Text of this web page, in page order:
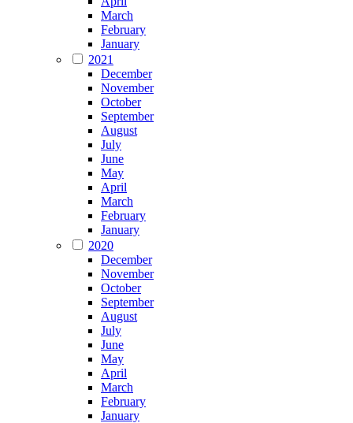
March
February
January
2021
December
November
October
September
August
July
June
May
April
March
February
January
2020
December
November
October
September
August
July
June
May
April
March
February
January